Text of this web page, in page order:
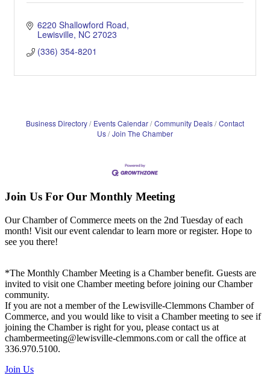
6220 Shallowford Road
Lewisville NC 27023
(336) 354-8201
Business Directory Events Calendar Community Deals Contact
Us Join The Chamber
Join Us For Our Monthly Meeting
Our Chamber of Commerce meets on the 2nd Tuesday of each
month! Visit our event calendar to learn more or register. Hope to
see you there!
*The Monthly Chamber Meeting is a Chamber benefit. Guests are
invited to visit one Chamber meeting before joining our Chamber
community.
If you are not a member of the Lewisville-Clemmons Chamber of
Commerce, and you would like to visit a Chamber meeting to see if
joining the Chamber is right for you, please contact us at
chambermeeting@lewisville-clemmons.com or call the office at
336.970.5100.
Join Us